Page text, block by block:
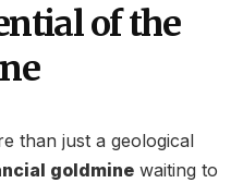
of the
than just a geological
goldmine waiting to